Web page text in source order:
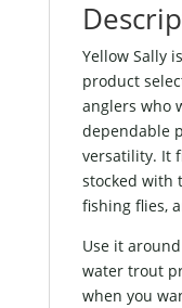
Yellow Sally
product
anglers who
dependable
versatility. It
stocked with
fishing flies,
Use it
water trout
when you